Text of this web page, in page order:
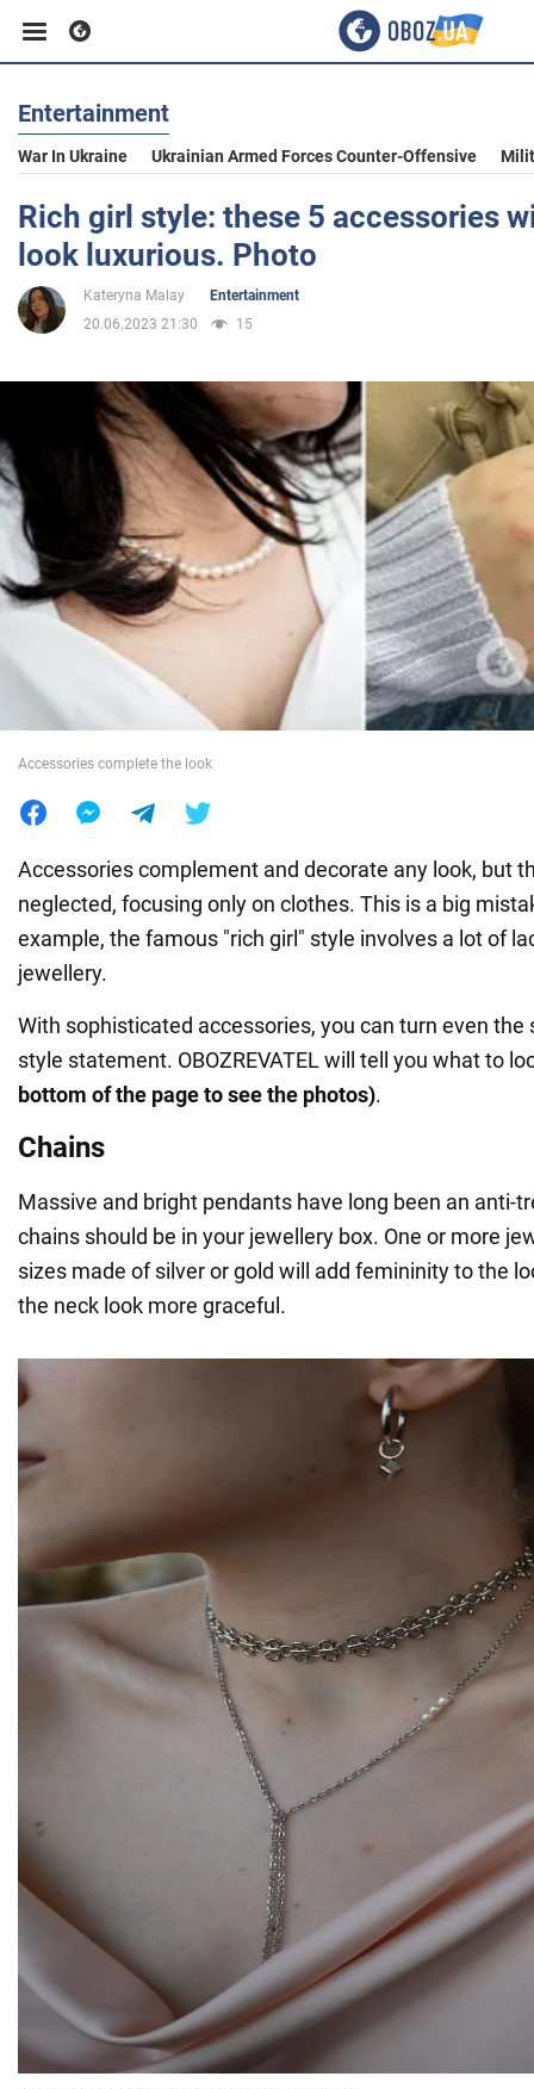
Business
Sport
Entertainment
Society
War in Ukraine
World
Entertainment
War In Ukraine Ukrainian Armed Forces Counter-Offensive
Rich girl style: these 5 accessories
look luxurious. Photo
Kateryna Malay
Entertainment
20.06.2023 21:30
15
Accessories complete the look
Accessories complement and decorate any look, but
neglected, focusing only on clothes. This is a big
example, the famous "rich girl" style involves a lot of
jewellery.
With sophisticated accessories, you can turn even
style statement. OBOZREVATEL will tell you what to
bottom of the page to see the photos).
Chains
Massive and bright pendants have long been an anti-
chains should be in your jewellery box. One or more
sizes made of silver or gold will add femininity to the
the neck look more graceful.